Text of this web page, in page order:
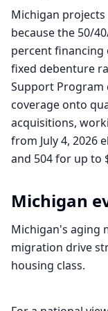
Michigan
because the 50/
percent financing
fixed debenture
Support Program
coverage onto
acquisitions,
from July 4, 2026
and 504 for up to
Michigan
Michigan's aging
migration drive
housing class.